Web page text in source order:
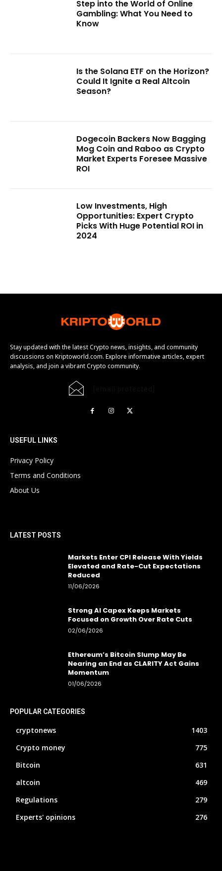
Step into the World of Online
Gambling: What You Need to
Know
Is the Solana ETF on the Horizon?
Could It Ignite a Real Altcoin
Season?
Dogecoin Backers Now Bagging
Mog Coin and Raboo as Crypto
Market Experts Foresee Massive
ROI
Low Investments, High
Opportunities: Expert Crypto
Picks With Huge Potential ROI in
2024
Stay updated with the latest Crypto news, insights, and community
discussions on Kriptoworld.com. Explore informative articles, expert
analysis, and join a vibrant Crypto community.
USEFUL LINKS
Privacy Policy
Terms and Conditions
About Us
LATEST POSTS
Markets Enter CPI Release With Yields
Elevated and Rate-Cut Expectations
Reduced
11/06/2026
Strong AI Capex Keeps Markets
Focused on Growth Over Rate Cuts
02/06/2026
Ethereum’s Bitcoin Slump May Be
Nearing an End as CLARITY Act Gains
Momentum
01/06/2026
POPULAR CATEGORIES
cryptonews
1403
Crypto money
775
Bitcoin
631
altcoin
469
Regulations
279
Experts' opinions
276